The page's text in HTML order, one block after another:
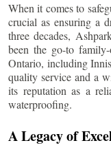
When it comes to
crucial as ensuring a
three decades,
been the go-to
Ontario, including
quality service and a
its reputation as a
waterproofing.
A Legacy of